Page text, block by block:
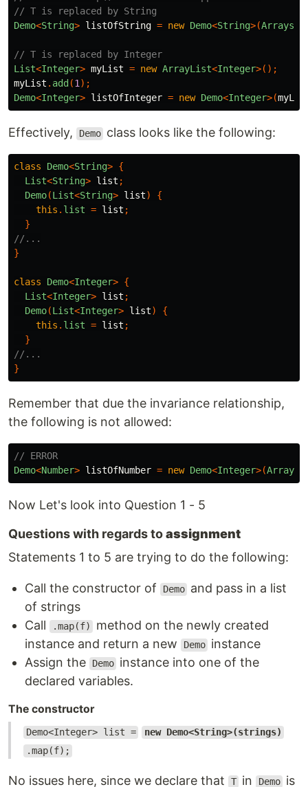
// T is replaced by String
Demo<String> listOfString = new Demo<String>(Arrays
// T is replaced by Integer
List<Integer> myList = new ArrayList<Integer>();
myList . add (1 );
Demo<Integer> listOfInteger = new Demo<Integer>(
Effectively, Demo class looks like the following:
class Demo<String> {
List<String> list ;
Demo(List<String> list)
{
this . list = list ;
}
//...
}
class Demo<Integer> {
List<Integer> list ;
Demo(List<Integer> list)
{
this . list = list ;
}
//...
}
Remember that due the invariance relationship,
the following is not allowed:
// ERROR
Demo<Number> listOfNumber = new Demo<Integer>(Arrays
Now Let's look into Question 1 - 5
Questions with regards toassignment
Statements 1 to 5 are trying to do the following:
Call the constructor of Demo and pass in a list
of strings
Call
.map(f)
method on the newly created
instance and return a new
Demo instance
Assign the
Demo instance into one of the
declared variables.
The constructor
Demo<Integer> list =
new Demo<String>(strings)
.map(f);
No issues here, since we declare that T in Demo is